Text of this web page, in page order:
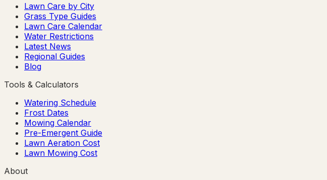
Lawn Care by City
Grass Type Guides
Lawn Care Calendar
Water Restrictions
Latest News
Regional Guides
Blog
Tools & Calculators
Watering Schedule
Frost Dates
Mowing Calendar
Pre-Emergent Guide
Lawn Aeration Cost
Lawn Mowing Cost
About